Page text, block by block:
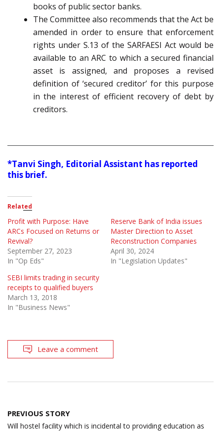
books of public sector banks.
The Committee also recommends that the Act be
amended in order to ensure that enforcement
rights under S.13 of the SARFAESI Act would be
available to an ARC to which a secured financial
asset is assigned, and proposes a revised
definition of ‘secured creditor’ for this purpose
in the interest of efficient recovery of debt by
creditors.
*Tanvi Singh, Editorial Assistant has reported
this brief.
Related
Profit with Purpose: Have
ARCs Focused on Returns or
Revival?
September 27, 2023
In "Op Eds"
Reserve Bank of India issues
Master Direction to Asset
Reconstruction Companies
April 30, 2024
In "Legislation Updates"
SEBI limits trading in security
receipts to qualified buyers
March 13, 2018
In "Business News"
Leave a comment
Post
navigation
PREVIOUS STORY
Will hostel facility which is incidental to providing education as